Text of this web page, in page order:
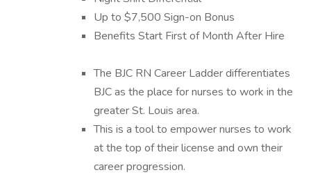
Up to $7,500 Sign-on Bonus
Benefits Start First of Month After Hire
The BJC RN Career Ladder differentiates
BJC as the place for nurses to work in the
greater St. Louis area.
This is a tool to empower nurses to work
at the top of their license and own their
career progression.